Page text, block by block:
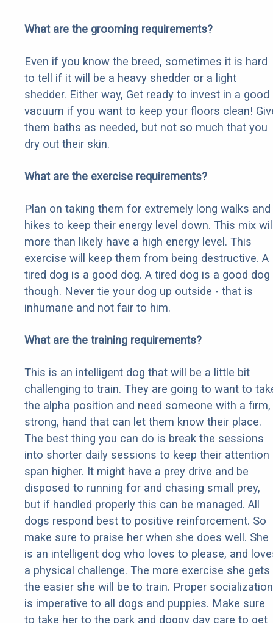
What are the grooming requirements?
Even if you know the breed, sometimes it is hard
to tell if it will be a heavy shedder or a light
shedder. Either way, Get ready to invest in a good
vacuum if you want to keep your floors clean!
them baths as needed, but not so much that you
dry out their skin.
What are the exercise requirements?
Plan on taking them for extremely long walks and
hikes to keep their energy level down. This mix
more than likely have a high energy level. This
exercise will keep them from being destructive. A
tired dog is a good dog. A tired dog is a good dog
though. Never tie your dog up outside - that is
inhumane and not fair to him.
What are the training requirements?
This is an intelligent dog that will be a little bit
challenging to train. They are going to want to
the alpha position and need someone with a firm,
strong, hand that can let them know their place.
The best thing you can do is break the sessions
into shorter daily sessions to keep their attention
span higher. It might have a prey drive and be
disposed to running for and chasing small prey,
but if handled properly this can be managed. All
dogs respond best to positive reinforcement. So
make sure to praise her when she does well. She
is an intelligent dog who loves to please, and
a physical challenge. The more exercise she gets
the easier she will be to train. Proper socialization
is imperative to all dogs and puppies. Make sure
to take her to the park and doggy day care to get